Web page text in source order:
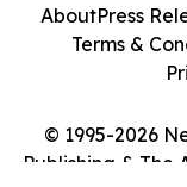
© 1995-2026
Publishing & The
AboutPress
Terms &